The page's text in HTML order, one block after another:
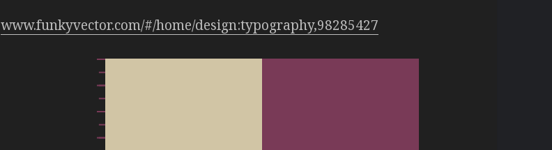
www.funkyvector.com/#/home/design:typography,98285427